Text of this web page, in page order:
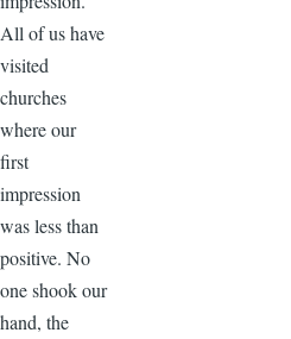
All of us have
visited
churches
where our
first
impression
was less than
positive. No
one shook our
hand, the